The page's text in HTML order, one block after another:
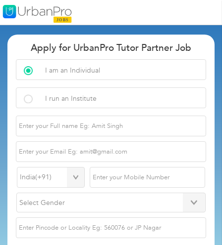
Apply for UrbanPro Tutor Partner Job
I am an Individual
I run an Institute